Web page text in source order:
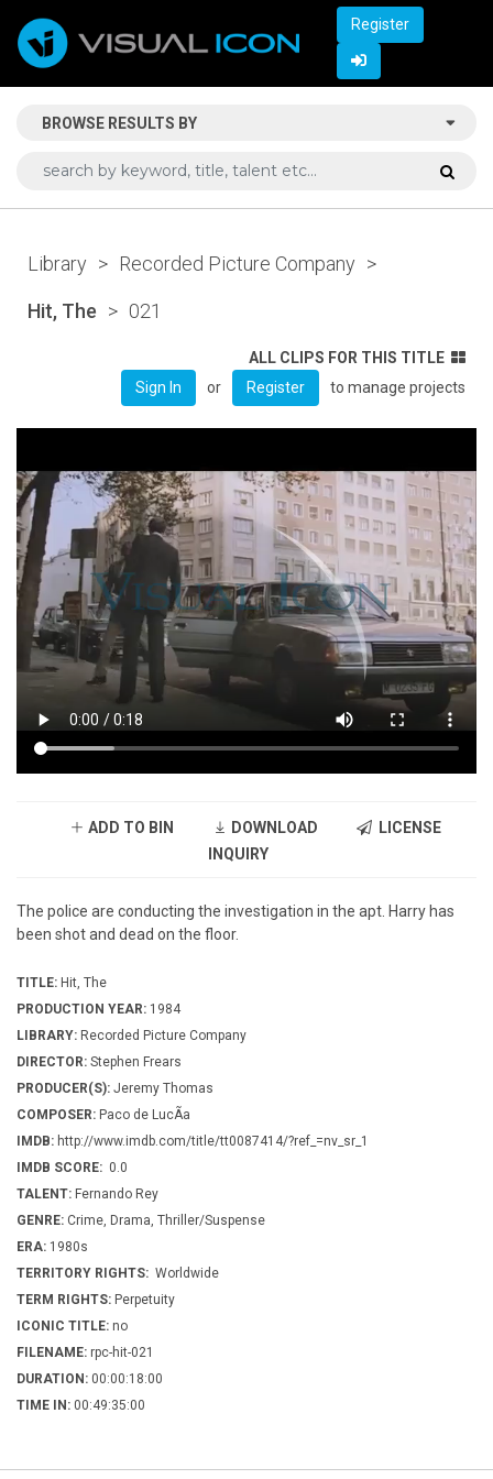
Register
BROWSE RESULTS BY
Library > Recorded Picture Company >
Hit, The > 021
ALL CLIPS FOR THIS TITLE
Sign In
or Register to manage projects
ADD TO BIN DOWNLOAD
LICENSE
INQUIRY
The police are conducting the investigation in the apt. Harry has
been shot and dead on the floor.
TITLE: Hit, The
PRODUCTION YEAR: 1984
LIBRARY: Recorded Picture Company
DIRECTOR: Stephen Frears
PRODUCER(S): Jeremy Thomas
COMPOSER: Paco de LucÃ­a
IMDB: http://www.imdb.com/title/tt0087414/?ref_=nv_sr_1
IMDB SCORE: 0.0
TALENT: Fernando Rey
GENRE: Crime, Drama, Thriller/Suspense
ERA: 1980s
TERRITORY RIGHTS: Worldwide
TERM RIGHTS: Perpetuity
ICONIC TITLE: no
FILENAME: rpc-hit-021
DURATION: 00:00:18:00
TIME IN: 00:49:35:00